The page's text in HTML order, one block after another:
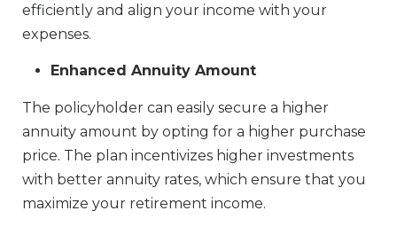
efficiently and align your income with your
expenses.
Enhanced Annuity Amount
The policyholder can easily secure a higher
annuity amount by opting for a higher purchase
price. The plan incentivizes higher investments
with better annuity rates, which ensure that you
maximize your retirement income.